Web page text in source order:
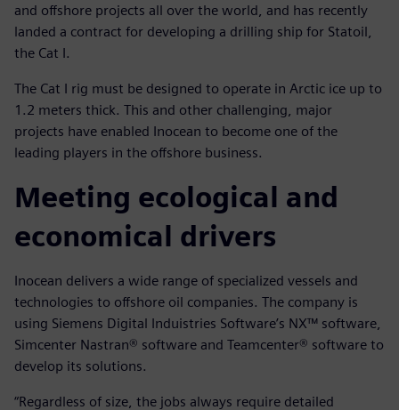
and offshore projects all over the world, and has recently
landed a contract for developing a drilling ship for Statoil,
the Cat I.
The Cat I rig must be designed to operate in Arctic ice up to
1.2 meters thick. This and other challenging, major
projects have enabled Inocean to become one of the
leading players in the offshore business.
Meeting ecological and
economical drivers
Inocean delivers a wide range of specialized vessels and
technologies to offshore oil companies. The company is
using Siemens Digital Induistries Software’s NX™ software,
Simcenter Nastran® software and Teamcenter® software to
develop its solutions.
“Regardless of size, the jobs always require detailed